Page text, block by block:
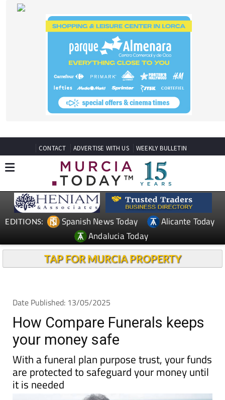
EDITIONS: Spanish News Today
Alicante Today
Andalucia Today
TAP FOR MURCIA PROPERTY
How Compare Funerals keeps
your money safe
With a funeral plan purpose trust, your funds
are protected to safeguard your money until
it is needed